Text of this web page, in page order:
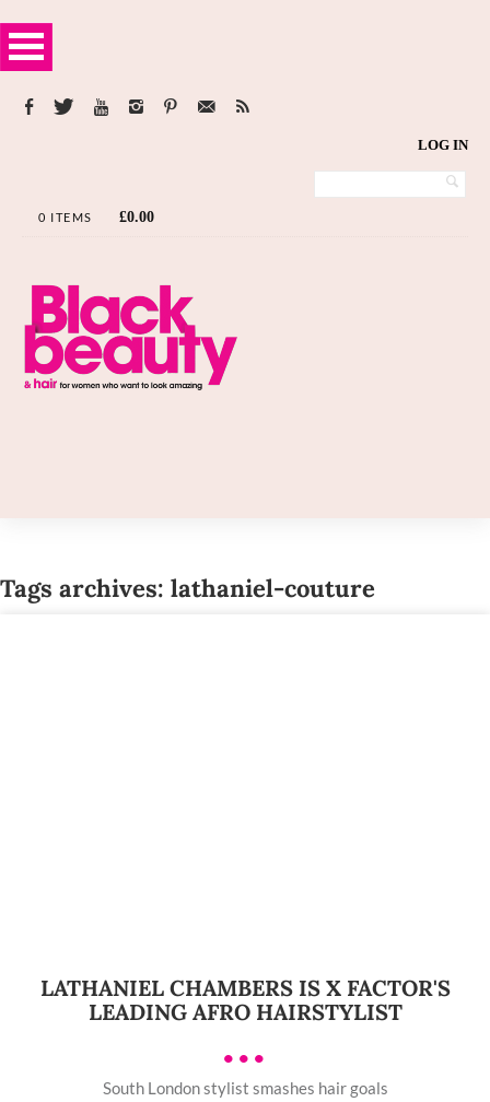
LOG IN
0 ITEMS £0.00
Tags archives: lathaniel-couture
LATHANIEL CHAMBERS IS X FACTOR'S
LEADING AFRO HAIRSTYLIST
•••
South London stylist smashes hair goals